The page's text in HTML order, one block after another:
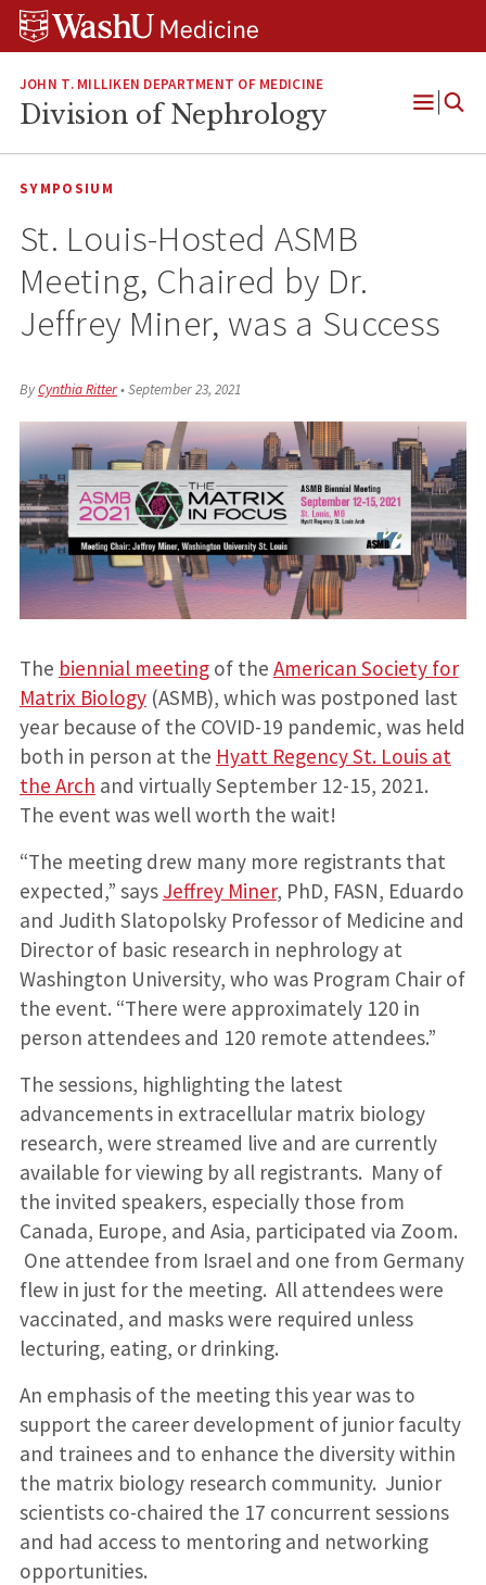
Skip
Skip
Skip
JOHN T. MILLIKEN DEPARTMENT OF MEDICINE
Division of Nephrology
Open
SYMPOSIUM
St. Louis-Hosted ASMB
Meeting, Chaired by Dr.
Jeffrey Miner, was a Success
ByCynthia Ritter•September 23, 2021
The biennial meetingof the American Society for
Matrix Biology(ASMB), which was postponed last
year because of the COVID-19 pandemic, was held
both in person at the Hyatt Regency St. Louis at
the Arch and virtually September 12-15, 2021.
The event was well worth the wait!
“The meeting drew many more registrants that
expected,” says Jeffrey Miner, PhD, FASN, Eduardo
and Judith Slatopolsky Professor of Medicine and
Director of basic research in nephrology at
Washington University, who was Program Chair of
the event. “There were approximately 120 in
person attendees and 120 remote attendees.”
The sessions, highlighting the latest
advancements in extracellular matrix biology
research, were streamed live and are currently
available for viewing by all registrants. Many of
the invited speakers, especially those from
Canada, Europe, and Asia, participated via Zoom.
One attendee from Israel and one from Germany
flew in just for the meeting. All attendees were
vaccinated, and masks were required unless
lecturing, eating, or drinking.
An emphasis of the meeting this year was to
support the career development of junior faculty
and trainees and to enhance the diversity within
the matrix biology research community. Junior
scientists co-chaired the 17 concurrent sessions
and had access to mentoring and networking
opportunities.